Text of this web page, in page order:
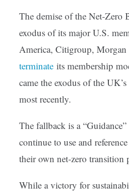
The demise of the Net-Zero
exodus of its major U.S.
America, Citigroup, Morgan
terminate its membership
came the exodus of the UK’s
most recently.
The fallback is a
continue to use and
their own net-zero transition
While a victory for